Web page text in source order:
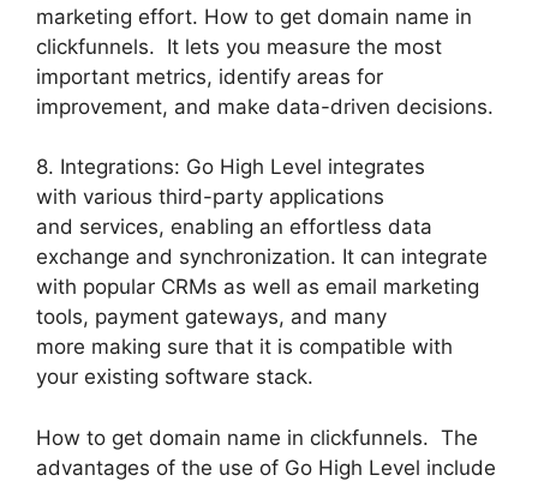
marketing effort. How to get domain name in
clickfunnels. It lets you measure the most
important metrics, identify areas for
improvement, and make data-driven decisions.
8. Integrations: Go High Level integrates
with various third-party applications
and services, enabling an effortless data
exchange and synchronization. It can integrate
with popular CRMs as well as email marketing
tools, payment gateways, and many
more making sure that it is compatible with
your existing software stack.
How to get domain name in clickfunnels. The
advantages of the use of Go High Level include